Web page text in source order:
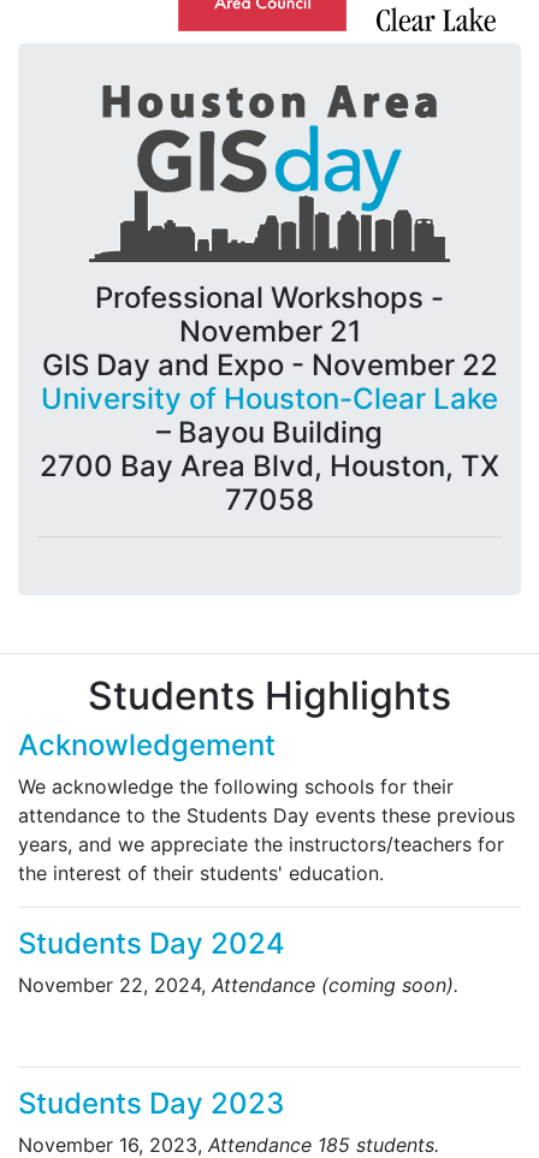
Professional Workshops -
November 21
GIS Day and Expo - November 22
University of Houston-Clear Lake
– Bayou Building
2700 Bay Area Blvd, Houston, TX
77058
Students Highlights
Acknowledgement
We acknowledge the following schools for their
attendance to the Students Day events these previous
years, and we appreciate the instructors/teachers for
the interest of their students' education.
Students Day 2024
November 22, 2024, Attendance (coming soon).
Students Day 2023
November 16, 2023, Attendance 185 students.